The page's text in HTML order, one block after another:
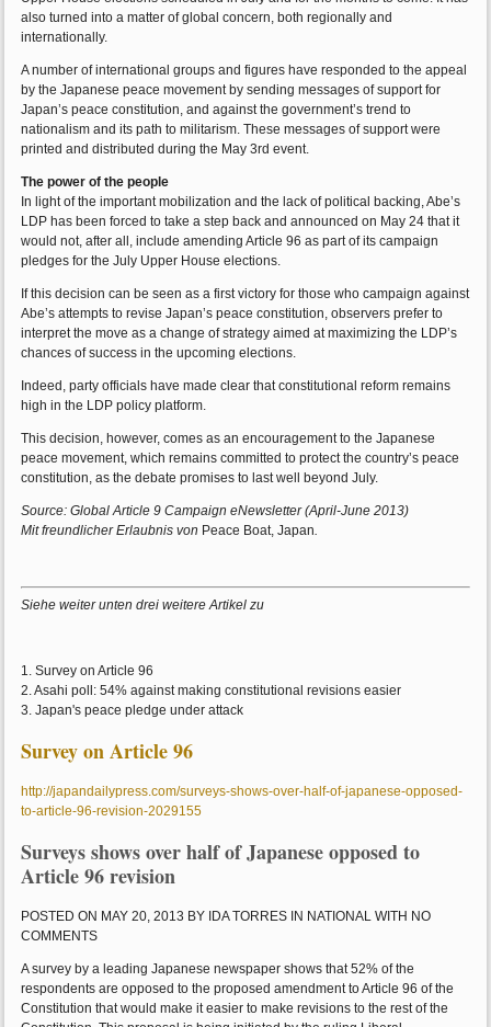
also turned into a matter of global concern, both regionally and
internationally.
A number of international groups and figures have responded to the appeal
by the Japanese peace movement by sending messages of support for
Japan’s peace constitution, and against the government’s trend to
nationalism and its path to militarism. These messages of support were
printed and distributed during the May 3rd event.
The power of the people
In light of the important mobilization and the lack of political backing, Abe’s
LDP has been forced to take a step back and announced on May 24 that it
would not, after all, include amending Article 96 as part of its campaign
pledges for the July Upper House elections.
If this decision can be seen as a first victory for those who campaign against
Abe’s attempts to revise Japan’s peace constitution, observers prefer to
interpret the move as a change of strategy aimed at maximizing the LDP’s
chances of success in the upcoming elections.
Indeed, party officials have made clear that constitutional reform remains
high in the LDP policy platform.
This decision, however, comes as an encouragement to the Japanese
peace movement, which remains committed to protect the country’s peace
constitution, as the debate promises to last well beyond July.
Source: Global Article 9 Campaign eNewsletter (April-June 2013)
Mit freundlicher Erlaubnis von Peace Boat, Japan.
Siehe weiter unten drei weitere Artikel zu
1. Survey on Article 96
2. Asahi poll: 54% against making constitutional revisions easier
3. Japan's peace pledge under attack
Survey on Article 96
http://japandailypress.com/surveys-shows-over-half-of-japanese-opposed-
to-article-96-revision-2029155
Surveys shows over half of Japanese opposed to
Article 96 revision
POSTED ON MAY 20, 2013 BY IDA TORRES IN NATIONAL WITH NO
COMMENTS
A survey by a leading Japanese newspaper shows that 52% of the
respondents are opposed to the proposed amendment to Article 96 of the
Constitution that would make it easier to make revisions to the rest of the